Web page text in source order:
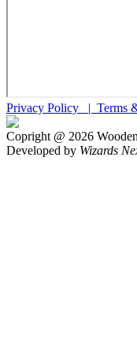
Privacy Policy | Terms
Copright @ 2026
Developed by Wizards